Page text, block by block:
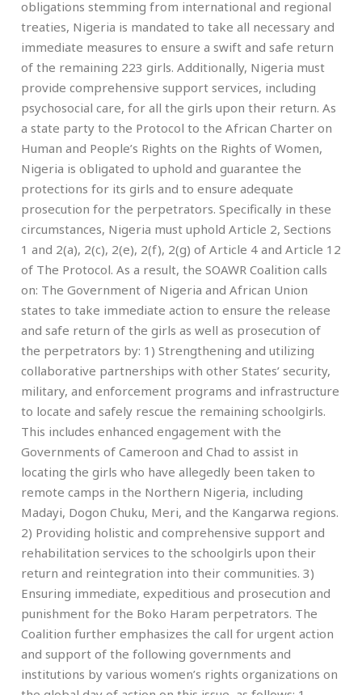
obligations stemming from international and regional
treaties, Nigeria is mandated to take all necessary and
immediate measures to ensure a swift and safe return
of the remaining 223 girls. Additionally, Nigeria must
provide comprehensive support services, including
psychosocial care, for all the girls upon their return. As
a state party to the Protocol to the African Charter on
Human and People’s Rights on the Rights of Women,
Nigeria is obligated to uphold and guarantee the
protections for its girls and to ensure adequate
prosecution for the perpetrators. Specifically in these
circumstances, Nigeria must uphold Article 2, Sections
1 and 2(a), 2(c), 2(e), 2(f), 2(g) of Article 4 and Article 12
of The Protocol. As a result, the SOAWR Coalition calls
on: The Government of Nigeria and African Union
states to take immediate action to ensure the release
and safe return of the girls as well as prosecution of
the perpetrators by: 1) Strengthening and utilizing
collaborative partnerships with other States’ security,
military, and enforcement programs and infrastructure
to locate and safely rescue the remaining schoolgirls.
This includes enhanced engagement with the
Governments of Cameroon and Chad to assist in
locating the girls who have allegedly been taken to
remote camps in the Northern Nigeria, including
Madayi, Dogon Chuku, Meri, and the Kangarwa regions.
2) Providing holistic and comprehensive support and
rehabilitation services to the schoolgirls upon their
return and reintegration into their communities. 3)
Ensuring immediate, expeditious and prosecution and
punishment for the Boko Haram perpetrators. The
Coalition further emphasizes the call for urgent action
and support of the following governments and
institutions by various women’s rights organizations on